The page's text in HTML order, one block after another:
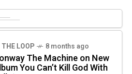
THE LOOP 8 months ago
The Machine on New
You Can’t Kill God With